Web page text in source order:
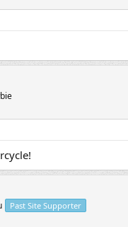
Past Site Supporter